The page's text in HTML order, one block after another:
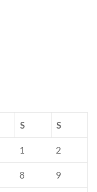
S S
1 2
8 9